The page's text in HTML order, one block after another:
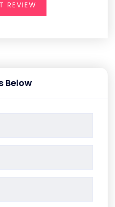
REVIEW
Below